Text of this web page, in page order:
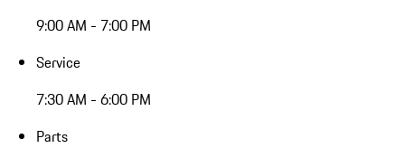
9:00 AM - 7:00 PM
Service
7:30 AM - 6:00 PM
Parts